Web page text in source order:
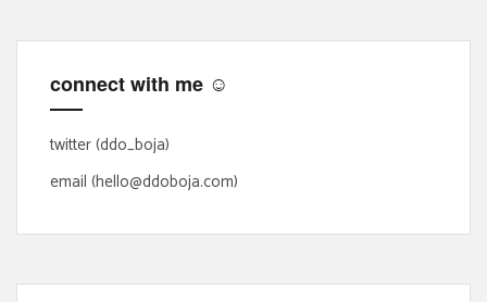
h
o
r
:
connect with me ☺
twitter (ddo_boja)
email (hello@ddoboja.com)